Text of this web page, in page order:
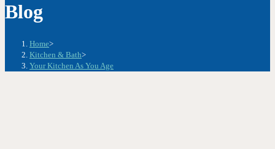
Blog
Home>
Kitchen & Bath>
Your Kitchen As You Age